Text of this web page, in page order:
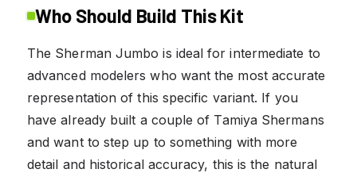
Who Should Build This Kit
The Sherman Jumbo is ideal for intermediate to
advanced modelers who want the most accurate
representation of this specific variant. If you
have already built a couple of Tamiya Shermans
and want to step up to something with more
detail and historical accuracy, this is the natural